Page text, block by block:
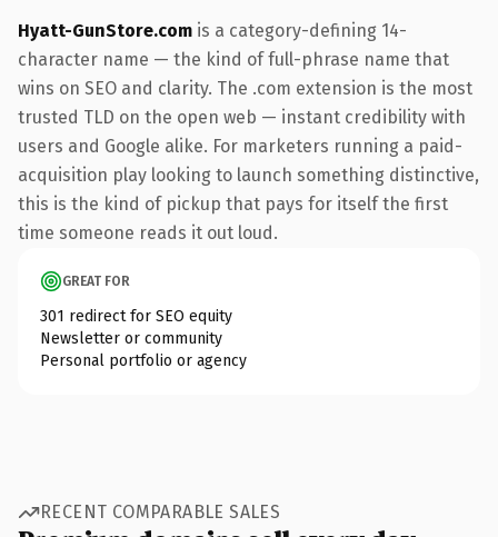
Hyatt-GunStore.com is a category-defining 14-
character name — the kind of full-phrase name that
wins on SEO and clarity. The .com extension is the most
trusted TLD on the open web — instant credibility with
users and Google alike. For marketers running a paid-
acquisition play looking to launch something distinctive,
this is the kind of pickup that pays for itself the first
time someone reads it out loud.
GREAT FOR
301 redirect for SEO equity
Newsletter or community
Personal portfolio or agency
RECENT COMPARABLE SALES